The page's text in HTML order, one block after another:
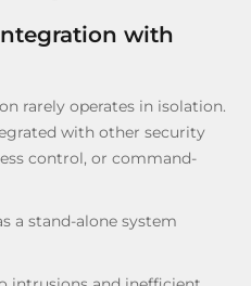
with
rarely operates in isolation.
with other security
control, or command-
a stand-alone system